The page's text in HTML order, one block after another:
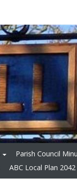
Parish Council
ABC Local Plan 2042